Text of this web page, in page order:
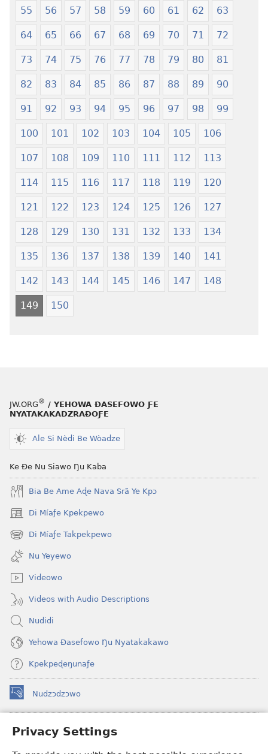
Privacy Settings
2013
Me)
Ƒe
2013
Me)
55 56 57 58 59 60 61 62 63
64 65 66 67 68 69 70 71 72
73 74 75 76 77 78 79 80 81
82 83 84 85 86 87 88 89 90
91 92 93 94 95 96 97 98 99
100 101 102 103 104 105 106
107 108 109 110 111 112 113
114 115 116 117 118 119 120
121 122 123 124 125 126 127
128 129 130 131 132 133 134
135 136 137 138 139 140 141
142 143 144 145 146 147 148
149 150
JW.ORG® / YEHOWA ƉASEFOWO ƑE
NYATAKAKADZRAƉOƑE
Ale Si Nèdi Be Wòadze
Ke Ðe Nu Siawo Ŋu Kaba
Bia Be Ame Aɖe Nava Srã Ye Kpɔ
Di Míaƒe Kpekpewo
(opens
new
window)
Di Míaƒe Takpekpewo
(opens
new
window)
Nu Yeyewo
Videowo
Videos with Audio Descriptions
Nudidi
Yehowa Ðasefowo Ŋu Nyatakakawo
Kpekpeɖeŋunaƒe
Nudzɔdzɔwo
(opens
new
Gbetakpɔxɔ INTERNET DZI AGBALẼDZRAƉOƑE
(opens